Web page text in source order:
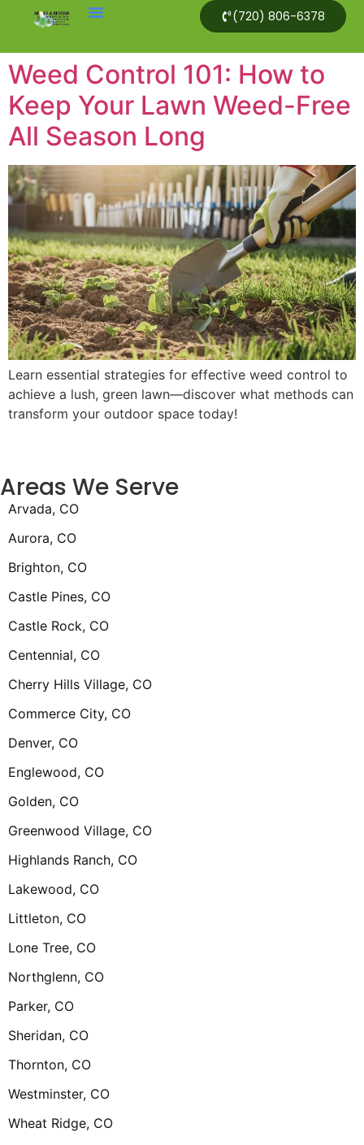
(720) 806-6378
Weed Control 101: How to
Keep Your Lawn Weed-Free
All Season Long
Learn essential strategies for effective weed control to
achieve a lush, green lawn—discover what methods can
transform your outdoor space today!
Areas We Serve
Arvada, CO
Aurora, CO
Brighton, CO
Castle Pines, CO
Castle Rock, CO
Centennial, CO
Cherry Hills Village, CO
Commerce City, CO
Denver, CO
Englewood, CO
Golden, CO
Greenwood Village, CO
Highlands Ranch, CO
Lakewood, CO
Littleton, CO
Lone Tree, CO
Northglenn, CO
Parker, CO
Sheridan, CO
Thornton, CO
Westminster, CO
Wheat Ridge, CO